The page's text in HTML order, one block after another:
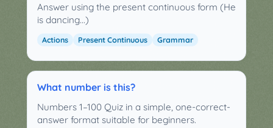
Answer using the present continuous form (He
is dancing...)
Actions Present Continuous Grammar
What number is this?
Numbers 1–100 Quiz in a simple, one-correct-
answer format suitable for beginners.